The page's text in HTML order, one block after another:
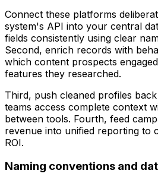
Connect these platforms
system's API into your central
fields consistently using clear
Second, enrich records with
which content prospects
features they researched.
Third, push cleaned profiles
teams access complete context
between tools. Fourth, feed
revenue into unified reporting to
ROI.
Naming conventions and